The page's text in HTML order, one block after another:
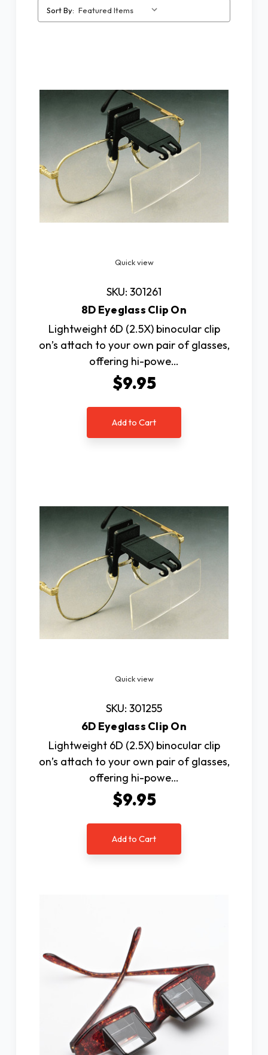
Sort By:
Quick view
SKU: 301261
8D Eyeglass Clip On
Lightweight 6D (2.5X) binocular clip
on’s attach to your own pair of glasses,
offering hi-powe…
$9.95
Add to Cart
Quick view
SKU: 301255
6D Eyeglass Clip On
Lightweight 6D (2.5X) binocular clip
on’s attach to your own pair of glasses,
offering hi-powe…
$9.95
Add to Cart